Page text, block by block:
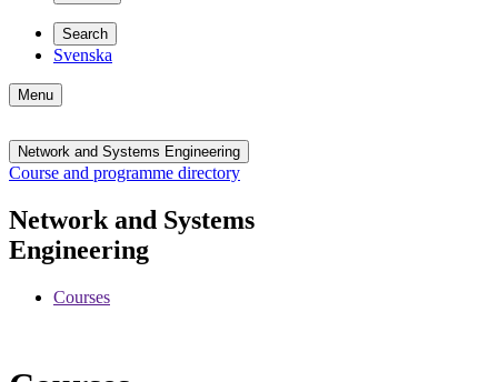
Search
Svenska
Menu
Network and Systems Engineering
Course and programme directory
Network and Systems
Engineering
Courses